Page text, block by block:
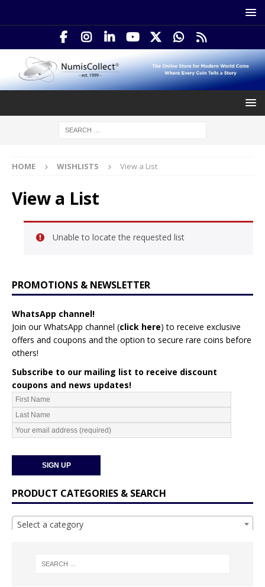
HOME WISHLISTS View a List
View a List
Unable to locate the requested list
PROMOTIONS & NEWSLETTER
WhatsApp channel!
Join our WhatsApp channel (click here) to receive exclusive
offers and coupons and the option to secure rare coins before
others!
Subscribe to our mailing list to receive discount
coupons and news updates!
PRODUCT CATEGORIES & SEARCH
Select a category